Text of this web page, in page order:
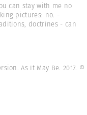
can stay with me no
pictures: no. -
doctrines - can
As It May Be. 2017. ©